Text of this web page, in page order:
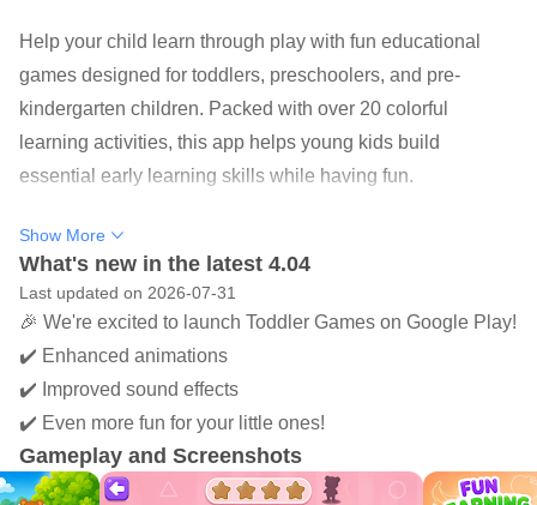
Help your child learn through play with fun educational
games designed for toddlers, preschoolers, and pre-
kindergarten children. Packed with over 20 colorful
learning activities, this app helps young kids build
essential early learning skills while having fun.
Perfect for toddlers ages 2–5, these educational games
encourage curiosity, creativity, and confidence through
simple, engaging gameplay.
🌟 What's Included
🧩 Puzzles
🎨 Colors
🔺 Shapes
🔢 Numbers
Show More
What's new in the latest 4.04
Last updated on 2026-07-31
🎉 We're excited to launch Toddler Games on Google Play!
✔️ Enhanced animations
✔️ Improved sound effects
✔️ Even more fun for your little ones!
Gameplay and Screenshots